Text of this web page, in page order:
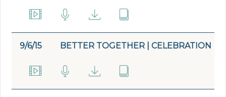
9/6/15 BETTER TOGETHER | CELEBRATION